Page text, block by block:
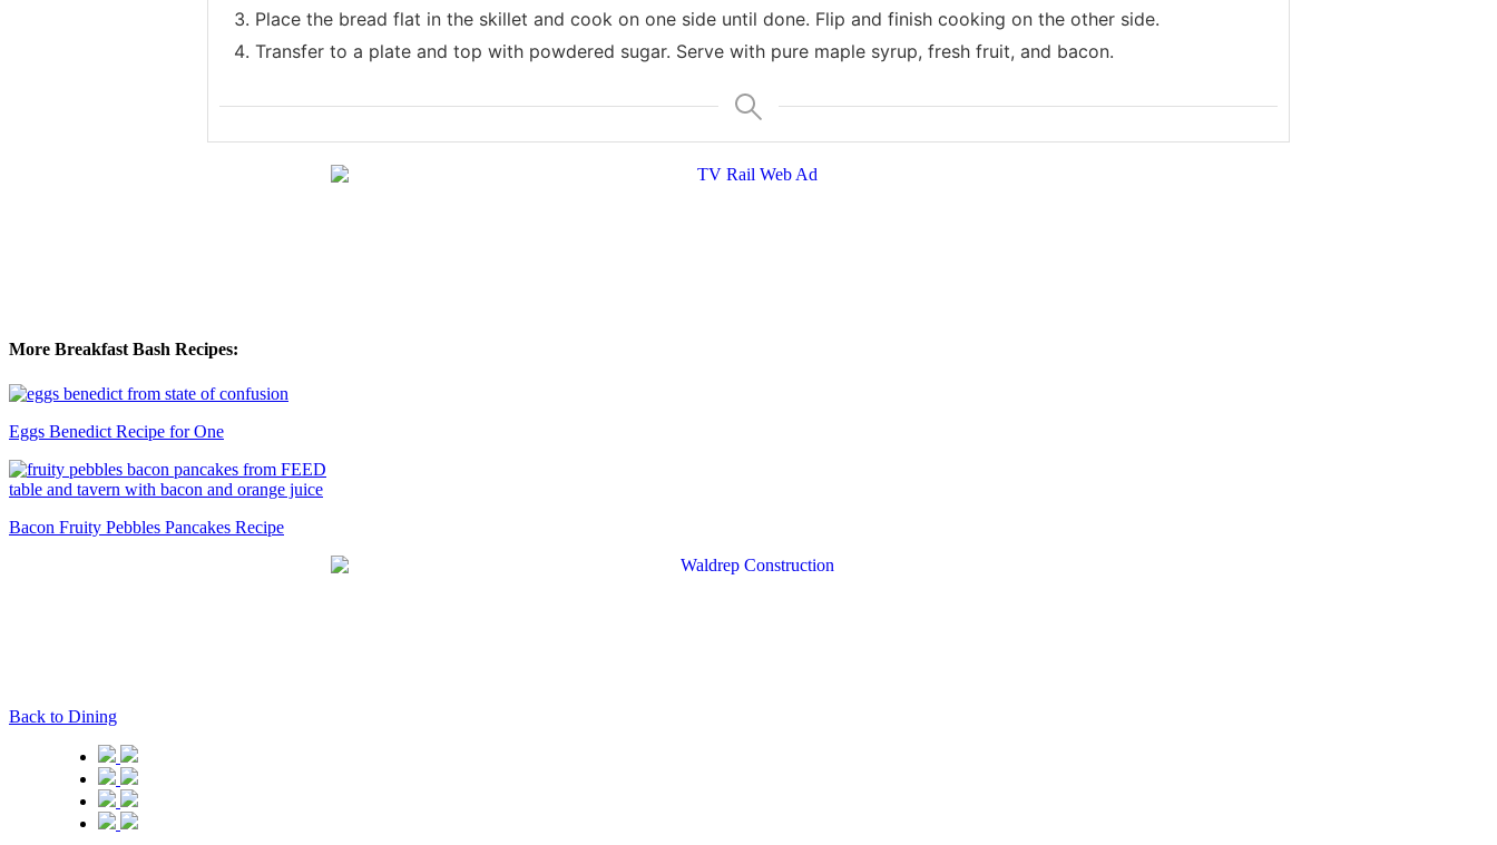
Place the bread flat in the skillet and cook on one side until done. Flip and finish cooking on the other side.
Transfer to a plate and top with powdered sugar. Serve with pure maple syrup, fresh fruit, and bacon.
More Breakfast Bash Recipes:
Eggs Benedict Recipe for One
Bacon Fruity Pebbles Pancakes Recipe
Back to Dining